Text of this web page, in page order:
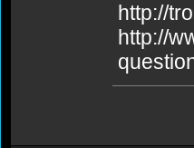
http://
http://